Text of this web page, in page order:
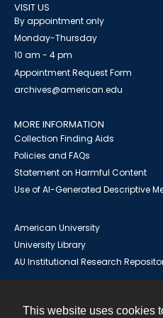
This website uses cookies
VISIT US
By appointment only
Monday-Thursday
10 am - 4 pm
Appointment Request Form
archives@american.edu
MORE INFORMATION
Collection Finding Aids
Policies and FAQs
Statement on Harmful Content
Use of AI-Generated Descriptive
American University
University Library
AU Institutional Research